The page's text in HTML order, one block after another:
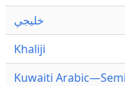
خليجي
Khaliji
Kuwaiti